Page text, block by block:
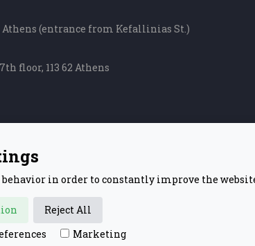
Athens (entrance from Kefallinias St.)
floor, 113 62 Athens
ATHENS
in order to constantly improve the
Reject All
Marketing